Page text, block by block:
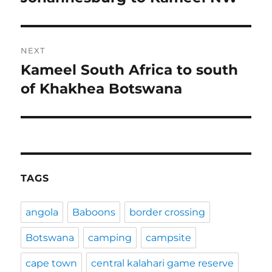
NEXT
Next
post:
Kameel South Africa to south
of Khakhea Botswana
TAGS
angola Baboons border crossing
Botswana camping campsite
cape town central kalahari game reserve